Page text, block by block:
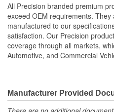
All Precision branded premium
exceed OEM requirements.
manufactured to our
satisfaction. Our Precision
coverage through all markets,
Automotive, and Commercial
Manufacturer Provided